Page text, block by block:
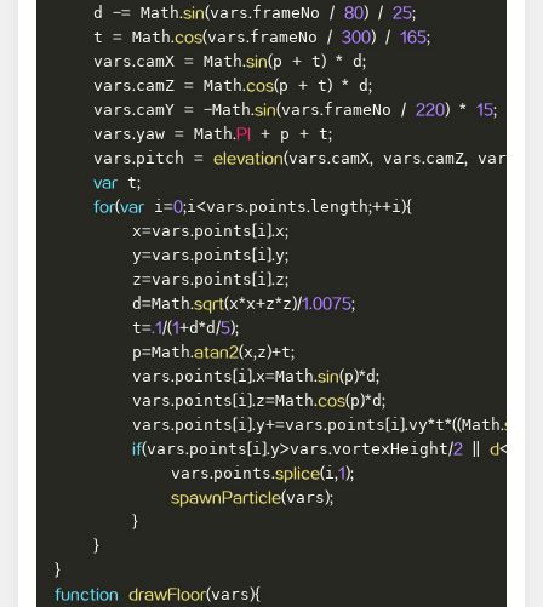
    d
-= Math.sin(vars.frameNo / 80) / 25;
    t
= Math.cos(vars.frameNo / 300) / 165;
    vars
.camX = Math.sin(p + t) * d;
    vars
.camZ = Math.cos(p + t) * d;
    vars
.camY = -Math.sin(vars.frameNo / 220) * 15;
    vars
.yaw = Math.PI + p + t;
    vars
.pitch = elevation(vars.camX, vars.camZ, vars
var t;
for(var i =0;i <vars.points.length;++i ){
        x
=vars.points [i ].x;
        y
=vars.points [i ].y;
        z
=vars.points [i ].z;
        d
=Math.sqrt(x*x+z*z)/1.0075;
        t
=.1/(1+d*d/5);
        p
=Math.atan2(x,z)+t;
        vars
.points [i ].x=Math.sin(p)*d;
        vars
.points [i ].z=Math.cos(p)*d;
        vars
.points [i ].y+=vars.points [i ].vy*t*((Math.sqrt
if(vars.points [i ].y>vars.vortexHeight/2 d<
            vars
.points.splice(i ,1);
spawnParticle(vars);
}
}
}
function drawFloor(vars){